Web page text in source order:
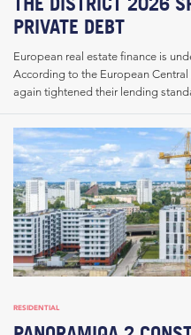
PRIVATE DEBT
European real estate finance is
According to the European
again tightened their lending
RESIDENTIAL